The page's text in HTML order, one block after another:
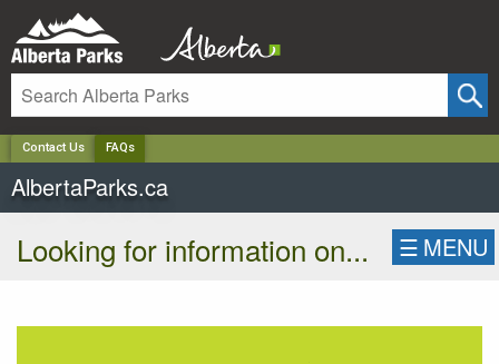
Contact Us FAQs
AlbertaParks.ca
Looking for information on... ☰ MENU